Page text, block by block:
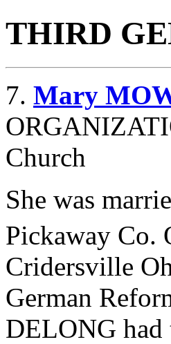
THIRD
7. Mary
Church
She was
Pickaway Co.
Cridersville
German
DELONG